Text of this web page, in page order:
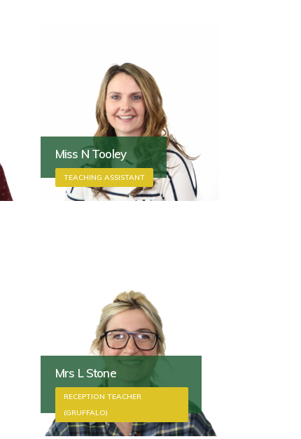
Miss N Tooley
TEACHING ASSISTANT
Mrs L Stone
RECEPTION TEACHER
(GRUFFALO)